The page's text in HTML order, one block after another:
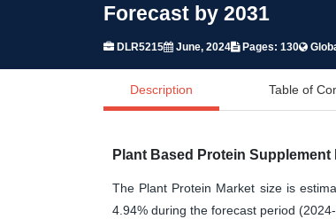
Forecast by 2031
DLR5215 June, 2024 Pages: 130
Description Table of
Plant Based Protein
The Plant Protein Market size is
4.94% during the forecast period (2024-